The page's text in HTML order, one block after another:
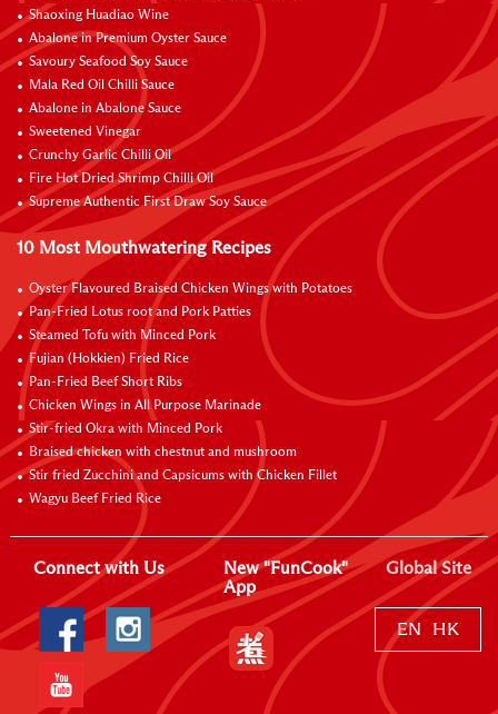
Shaoxing Huadiao Wine
Abalone in Premium Oyster Sauce
Savoury Seafood Soy Sauce
Mala Red Oil Chilli Sauce
Abalone in Abalone Sauce
Sweetened Vinegar
Crunchy Garlic Chilli Oil
Fire Hot Dried Shrimp Chilli Oil
Supreme Authentic First Draw Soy Sauce
10 Most Mouthwatering Recipes
Oyster Flavoured Braised Chicken Wings with Potatoes
Pan-Fried Lotus root and Pork Patties
Steamed Tofu with Minced Pork
Fujian (Hokkien) Fried Rice
Pan-Fried Beef Short Ribs
Chicken Wings in All Purpose Marinade
Stir-fried Okra with Minced Pork
Braised chicken with chestnut and mushroom
Stir fried Zucchini and Capsicums with Chicken Fillet
Wagyu Beef Fried Rice
Connect with Us
New "FunCook"
App
Global Site
EN HK